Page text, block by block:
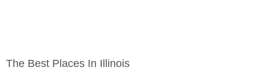
The Best Places In Illinois